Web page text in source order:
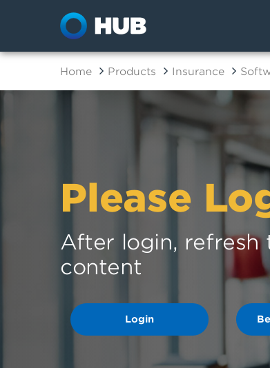
Home Products Insurance
Please
After login, refresh
content
Login